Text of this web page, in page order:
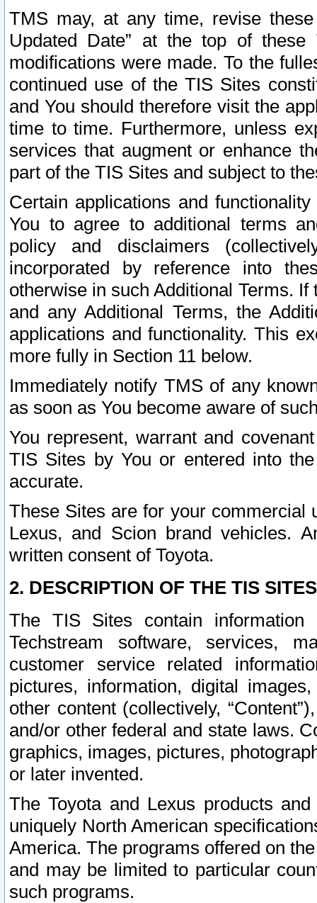
TMS may, at any time, revise
Updated Date” at the top of
modifications were made. To the
continued use of the TIS Sites
and You should therefore visit the
time to time. Furthermore, unless
services that augment or enhance
part of the TIS Sites and subject to
Certain applications and
You to agree to additional terms
policy and disclaimers
incorporated by reference into
otherwise in such Additional Terms.
and any Additional Terms, the
applications and functionality. This
more fully in Section 11 below.
Immediately notify TMS of any
as soon as You become aware of
You represent, warrant and
TIS Sites by You or entered into
accurate.
These Sites are for your commercial
Lexus, and Scion brand vehicles.
written consent of Toyota.
2. DESCRIPTION OF THE TIS
The TIS Sites contain
Techstream software, services,
customer service related
pictures, information, digital
other content (collectively,
and/or other federal and state laws.
graphics, images, pictures,
or later invented.
The Toyota and Lexus products
uniquely North American
America. The programs offered on
and may be limited to particular
such programs.